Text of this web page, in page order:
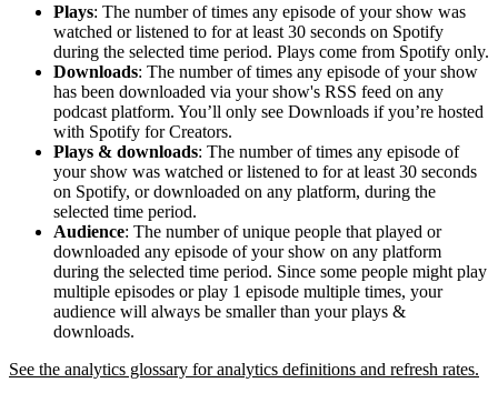
Plays: The number of times any episode of your show was
watched or listened to for at least 30 seconds on Spotify
during the selected time period. Plays come from Spotify only.
Downloads: The number of times any episode of your show
has been downloaded via your show's RSS feed on any
podcast platform. You’ll only see Downloads if you’re hosted
with Spotify for Creators.
Plays & downloads: The number of times any episode of
your show was watched or listened to for at least 30 seconds
on Spotify, or downloaded on any platform, during the
selected time period.
Audience: The number of unique people that played or
downloaded any episode of your show on any platform
during the selected time period. Since some people might play
multiple episodes or play 1 episode multiple times, your
audience will always be smaller than your plays &
downloads.
See the analytics glossary for analytics definitions and refresh rates.